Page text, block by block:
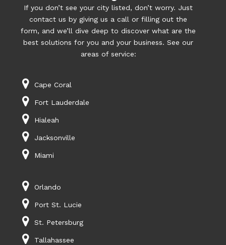
If you don’t see your city listed, don’t worry. Just
contact us by giving us a call or filling out the
form, and we’ll dive deep to discover what are the
best solutions for you and your business. See our
areas of service:
Cape Coral
Fort Lauderdale
Hialeah
Jacksonville
Miami
Orlando
Port St. Lucie
St. Petersburg
Tallahassee